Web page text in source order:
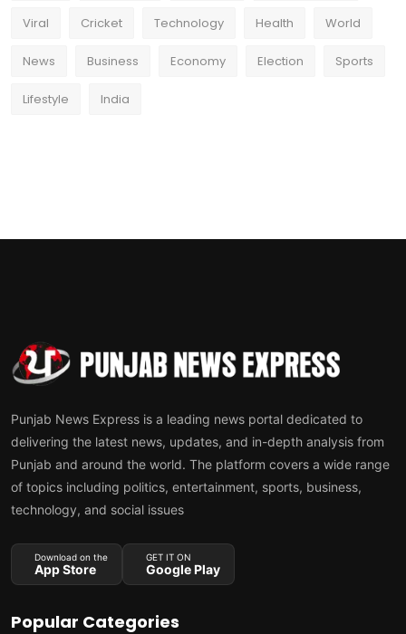
Viral Cricket Technology Health World
News Business Economy Election Sports
Lifestyle India
Punjab News Express is a leading news portal dedicated to
delivering the latest news, updates, and in-depth analysis from
Punjab and around the world. The platform covers a wide range
of topics including politics, entertainment, sports, business,
technology, and social issues
Download on the
App Store
GET IT ON
Google Play
Popular Categories